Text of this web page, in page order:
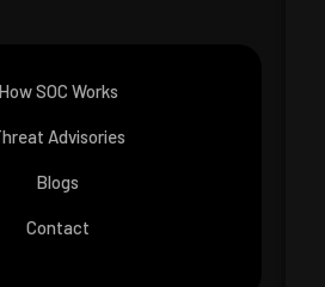
How SOC Works
Advisories
Blogs
Contact